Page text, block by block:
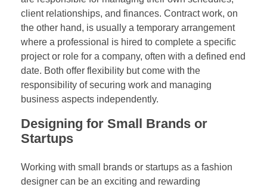
client relationships, and finances. Contract work, on
the other hand, is usually a temporary arrangement
where a professional is hired to complete a specific
project or role for a company, often with a defined end
date. Both offer flexibility but come with the
responsibility of securing work and managing
business aspects independently.
Designing for Small Brands or
Startups
Working with small brands or startups as a fashion
designer can be an exciting and rewarding